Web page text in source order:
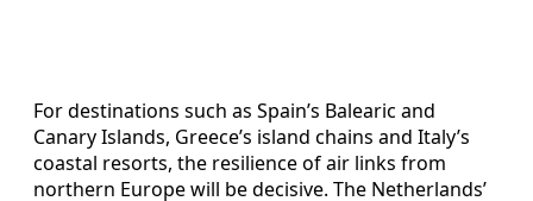
For destinations such as Spain’s Balearic and
Canary Islands, Greece’s island chains and Italy’s
coastal resorts, the resilience of air links from
northern Europe will be decisive. The Netherlands’